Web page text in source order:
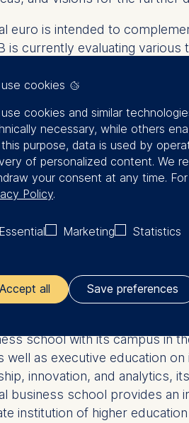
euro is intended to
is currently evaluating
for smart contracts. To
with legal requirements.
of the ECB, we have
in digital transformation
of the digital
service providers,
school with its campus in
as executive education
innovation, and analytics,
business school provides
institution of higher
cookies
cookies and similar
necessary, while others
this purpose, data is used by
of personalized content. We
your consent at any time.
Policy.
Essential Marketing Statistics
Accept all Save preferences
controller responsible for data
European School of
1, 10178 Berlin, Germany
cookies for the following